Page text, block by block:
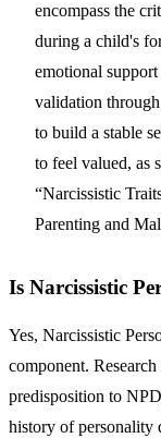
encompass the
during a child's
emotional
validation
to build a stable
to feel valued, as
“Narcissistic
Parenting and
Is Narcissistic
Yes, Narcissistic
component.
predisposition to
history of personality